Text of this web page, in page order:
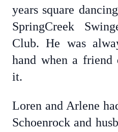
years square
SpringCreek
Club. He was
hand when a friend
it.
Loren and Arlene
Schoenrock and